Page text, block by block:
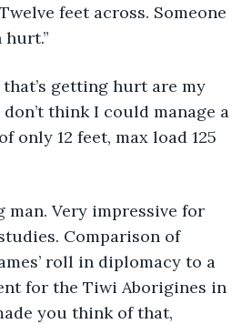
feet across. Someone
getting hurt are my
don’t think I could manage a
only 12 feet, max load 125
man. Very impressive for
Comparison of
roll in diplomacy to a
for the Tiwi Aborigines in
you think of that,